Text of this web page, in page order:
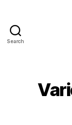
Search